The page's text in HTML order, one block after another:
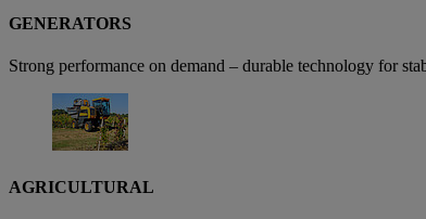
GENERATORS
Strong performance on demand – durable technology for
AGRICULTURAL